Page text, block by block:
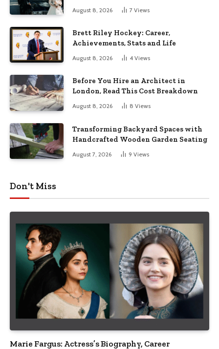
August 8, 2026 7 Views
Brett Riley Hockey: Career,
Achievements, Stats and Life
August 8, 2026 4 Views
Before You Hire an Architect in
London, Read This Cost Breakdown
August 8, 2026 8 Views
Transforming Backyard Spaces with
Handcrafted Wooden Garden Seating
August 7, 2026 9 Views
Don't Miss
Marie Fargus: Actress’s Biography, Career